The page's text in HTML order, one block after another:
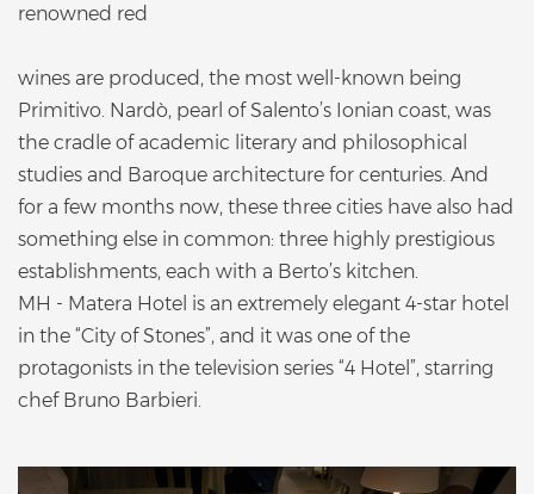
renowned red
wines are produced, the most well-known being
Primitivo. Nardò, pearl of Salento’s Ionian coast, was
the cradle of academic literary and philosophical
studies and Baroque architecture for centuries. And
for a few months now, these three cities have also had
something else in common: three highly prestigious
establishments, each with a Berto’s kitchen.
MH - Matera Hotel is an extremely elegant 4-star hotel
in the “City of Stones”, and it was one of the
protagonists in the television series “4 Hotel”, starring
chef Bruno Barbieri.